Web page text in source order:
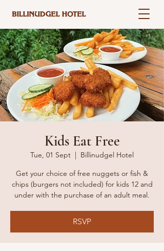
Kids Eat Free
Tue, 01 Sept
  |
Billinudgel Hotel
Get your choice of free nuggets or fish &
chips (burgers not included) for kids 12 and
under with the purchase of an adult meal.
RSVP